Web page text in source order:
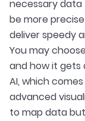
necessary data
be more
deliver speedy
You may
and how it gets
AI, which
advanced
to map data